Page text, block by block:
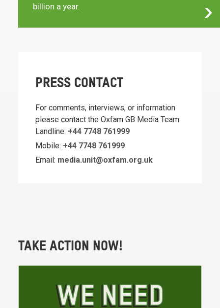
billion a year.
PRESS CONTACT
For comments, interviews, or information
please contact the Oxfam GB Media Team:
Landline: +44 7748 761999
Mobile: +44 7748 761999
Email: media.unit@oxfam.org.uk
TAKE ACTION NOW!